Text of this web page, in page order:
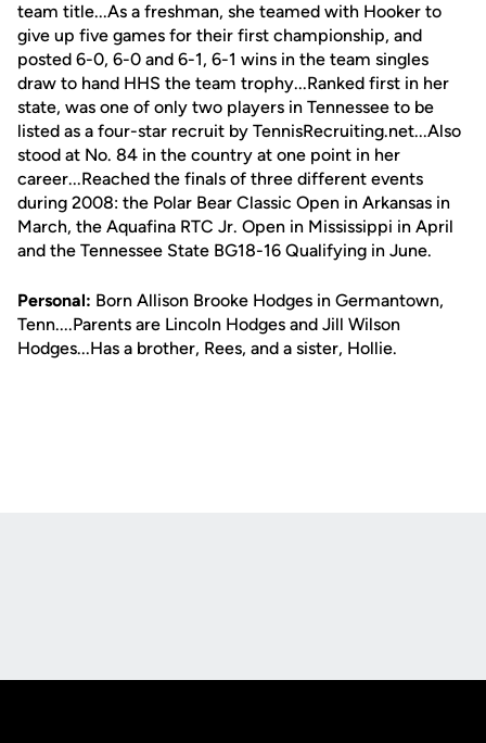
team title...As a freshman, she teamed with Hooker to
give up five games for their first championship, and
posted 6-0, 6-0 and 6-1, 6-1 wins in the team singles
draw to hand HHS the team trophy...Ranked first in her
state, was one of only two players in Tennessee to be
listed as a four-star recruit by TennisRecruiting.net...Also
stood at No. 84 in the country at one point in her
career...Reached the finals of three different events
during 2008: the Polar Bear Classic Open in Arkansas in
March, the Aquafina RTC Jr. Open in Mississippi in April
and the Tennessee State BG18-16 Qualifying in June.
Personal: Born Allison Brooke Hodges in Germantown,
Tenn....Parents are Lincoln Hodges and Jill Wilson
Hodges...Has a brother, Rees, and a sister, Hollie.